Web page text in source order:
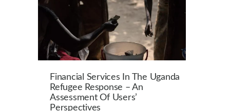
Financial Services In The Uganda
Refugee Response – An
Assessment Of Users’
Perspectives